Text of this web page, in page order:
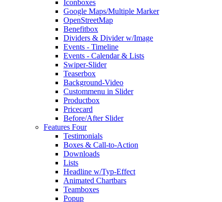
Iconboxes
Google Maps/Multiple Marker
OpenStreetMap
Benefitbox
Dividers & Divider w/Image
Events - Timeline
Events - Calendar & Lists
Swiper-Slider
Teaserbox
Background-Video
Custommenu in Slider
Productbox
Pricecard
Before/After Slider
Features Four
Testimonials
Boxes & Call-to-Action
Downloads
Lists
Headline w/Typ-Effect
Animated Chartbars
Teamboxes
Popup